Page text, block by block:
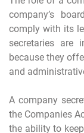
company’s
comply with its
secretaries
because they
and
A company
the Companies
the ability to